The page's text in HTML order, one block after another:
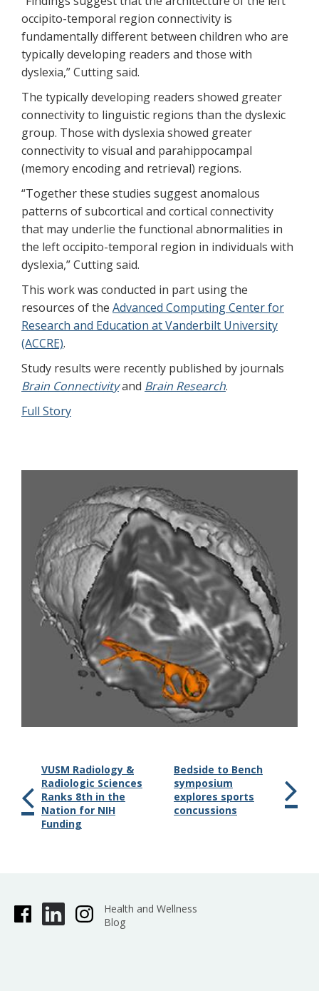
occipito-temporal region connectivity is
fundamentally different between children who are
typically developing readers and those with
dyslexia,” Cutting said.
The typically developing readers showed greater
connectivity to linguistic regions than the dyslexic
group. Those with dyslexia showed greater
connectivity to visual and parahippocampal
(memory encoding and retrieval) regions.
“Together these studies suggest anomalous
patterns of subcortical and cortical connectivity
that may underlie the functional abnormalities in
the left occipito-temporal region in individuals with
dyslexia,” Cutting said.
This work was conducted in part using the
resources of the Advanced Computing Center for
Research and Education at Vanderbilt University
(ACCRE).
Study results were recently published by journals
Brain Connectivityand Brain Research.
Full Story
VUSM Radiology &
Radiologic Sciences
Ranks 8th in the
Nation for NIH
Funding
Bedside to Bench
symposium
explores sports
concussions
Health and Wellness
Blog